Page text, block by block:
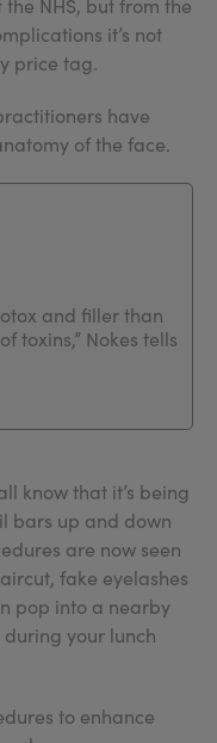
NHS, but from the
it’s not
price tag.
have
of the face.
and filler than
toxins,” Nokes tells
know that it’s being
bars up and down
are now seen
fake eyelashes
pop into a nearby
your lunch
to enhance